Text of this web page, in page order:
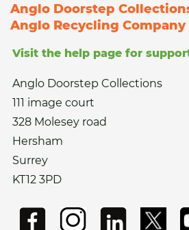
Anglo Doorstep
Anglo Recycling Company
Visit the help page for
Anglo Doorstep Collections
111 image court
328 Molesey road
Hersham
Surrey
KT12 3PD